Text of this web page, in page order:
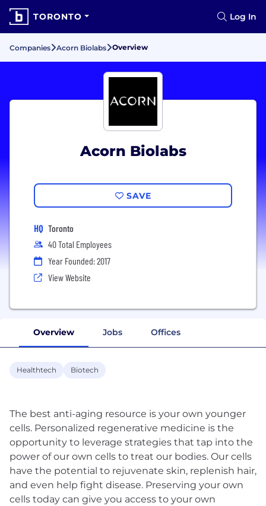
TORONTO Log In
Companies Acorn Biolabs Overview
Acorn Biolabs
SAVE
HQ Toronto
40 Total Employees
Year Founded: 2017
View Website
Overview Jobs Offices
Healthtech Biotech
The best anti-aging resource is your own younger
cells. Personalized regenerative medicine is the
opportunity to leverage strategies that tap into the
power of our own cells to treat our bodies. Our cells
have the potential to rejuvenate skin, replenish hair,
and even help fight disease. Preserving your own
cells today can give you access to your own